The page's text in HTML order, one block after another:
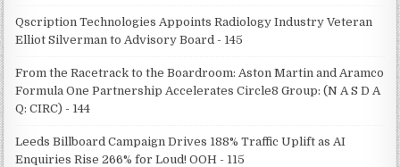
Qscription Technologies Appoints Radiology Industry Veteran
Elliot Silverman to Advisory Board - 145
From the Racetrack to the Boardroom: Aston Martin and Aramco
Formula One Partnership Accelerates Circle8 Group: (N A S D A
Q: CIRC) - 144
Leeds Billboard Campaign Drives 188% Traffic Uplift as AI
Enquiries Rise 266% for Loud! OOH - 115